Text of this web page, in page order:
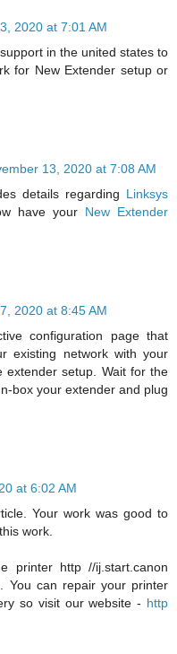
2020 at 7:01 AM
in the united states to
for New Extender setup or
13, 2020 at 7:08 AM
details regarding Linksys
have your New Extender
2020 at 8:45 AM
configuration page that
existing network with your
extender setup. Wait for the
box your extender and plug
at 6:02 AM
Your work was good to
work.
printer http //ij.start.canon
You can repair your printer
so visit our website - http